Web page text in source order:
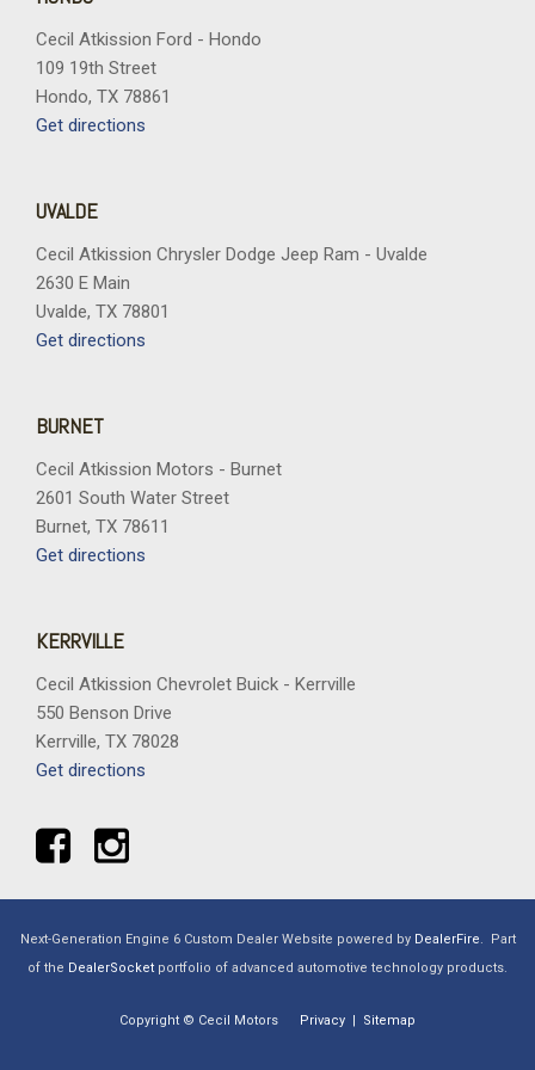
Telescoping steering wheel
Tilt steering wheel
Traction control
Trip computer
Vertical Cargo Net
Voltmeter
Wheels: 18" Grazen Metallic Machined-Face Aluminum
Wheels: 20" Carbon Flash Metallic Aluminum
Cecil Atkission Ford - Hondo
109 19th Street
Hondo, TX 78861
Get directions
UVALDE
Cecil Atkission Chrysler Dodge Jeep Ram - Uvalde
2630 E Main
Uvalde, TX 78801
Get directions
BURNET
Cecil Atkission Motors - Burnet
2601 South Water Street
Burnet, TX 78611
Get directions
KERRVILLE
Cecil Atkission Chevrolet Buick - Kerrville
550 Benson Drive
Kerrville, TX 78028
Get directions
Next-Generation Engine 6 Custom Dealer Website powered by DealerFire. Part
of the DealerSocket portfolio of advanced automotive technology products.
Copyright © Cecil Motors Privacy Sitemap